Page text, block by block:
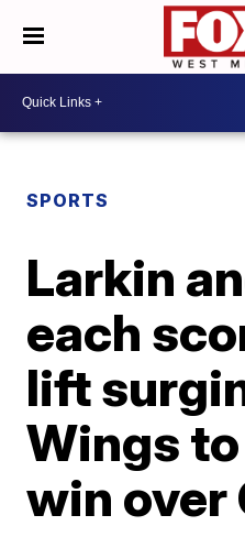
SPORTS
Larkin
each
lift
Wings
win over